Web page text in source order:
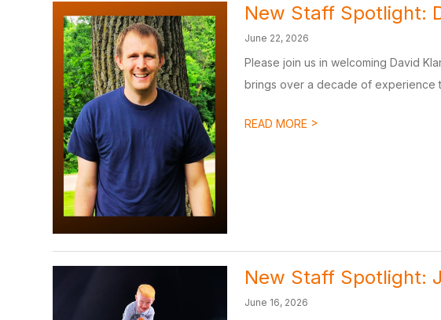
New Staff Spotlight:
June 22, 2026
Please join us in welcoming David
brings over a decade of experience
READ MORE >
New Staff Spotlight:
June 16, 2026